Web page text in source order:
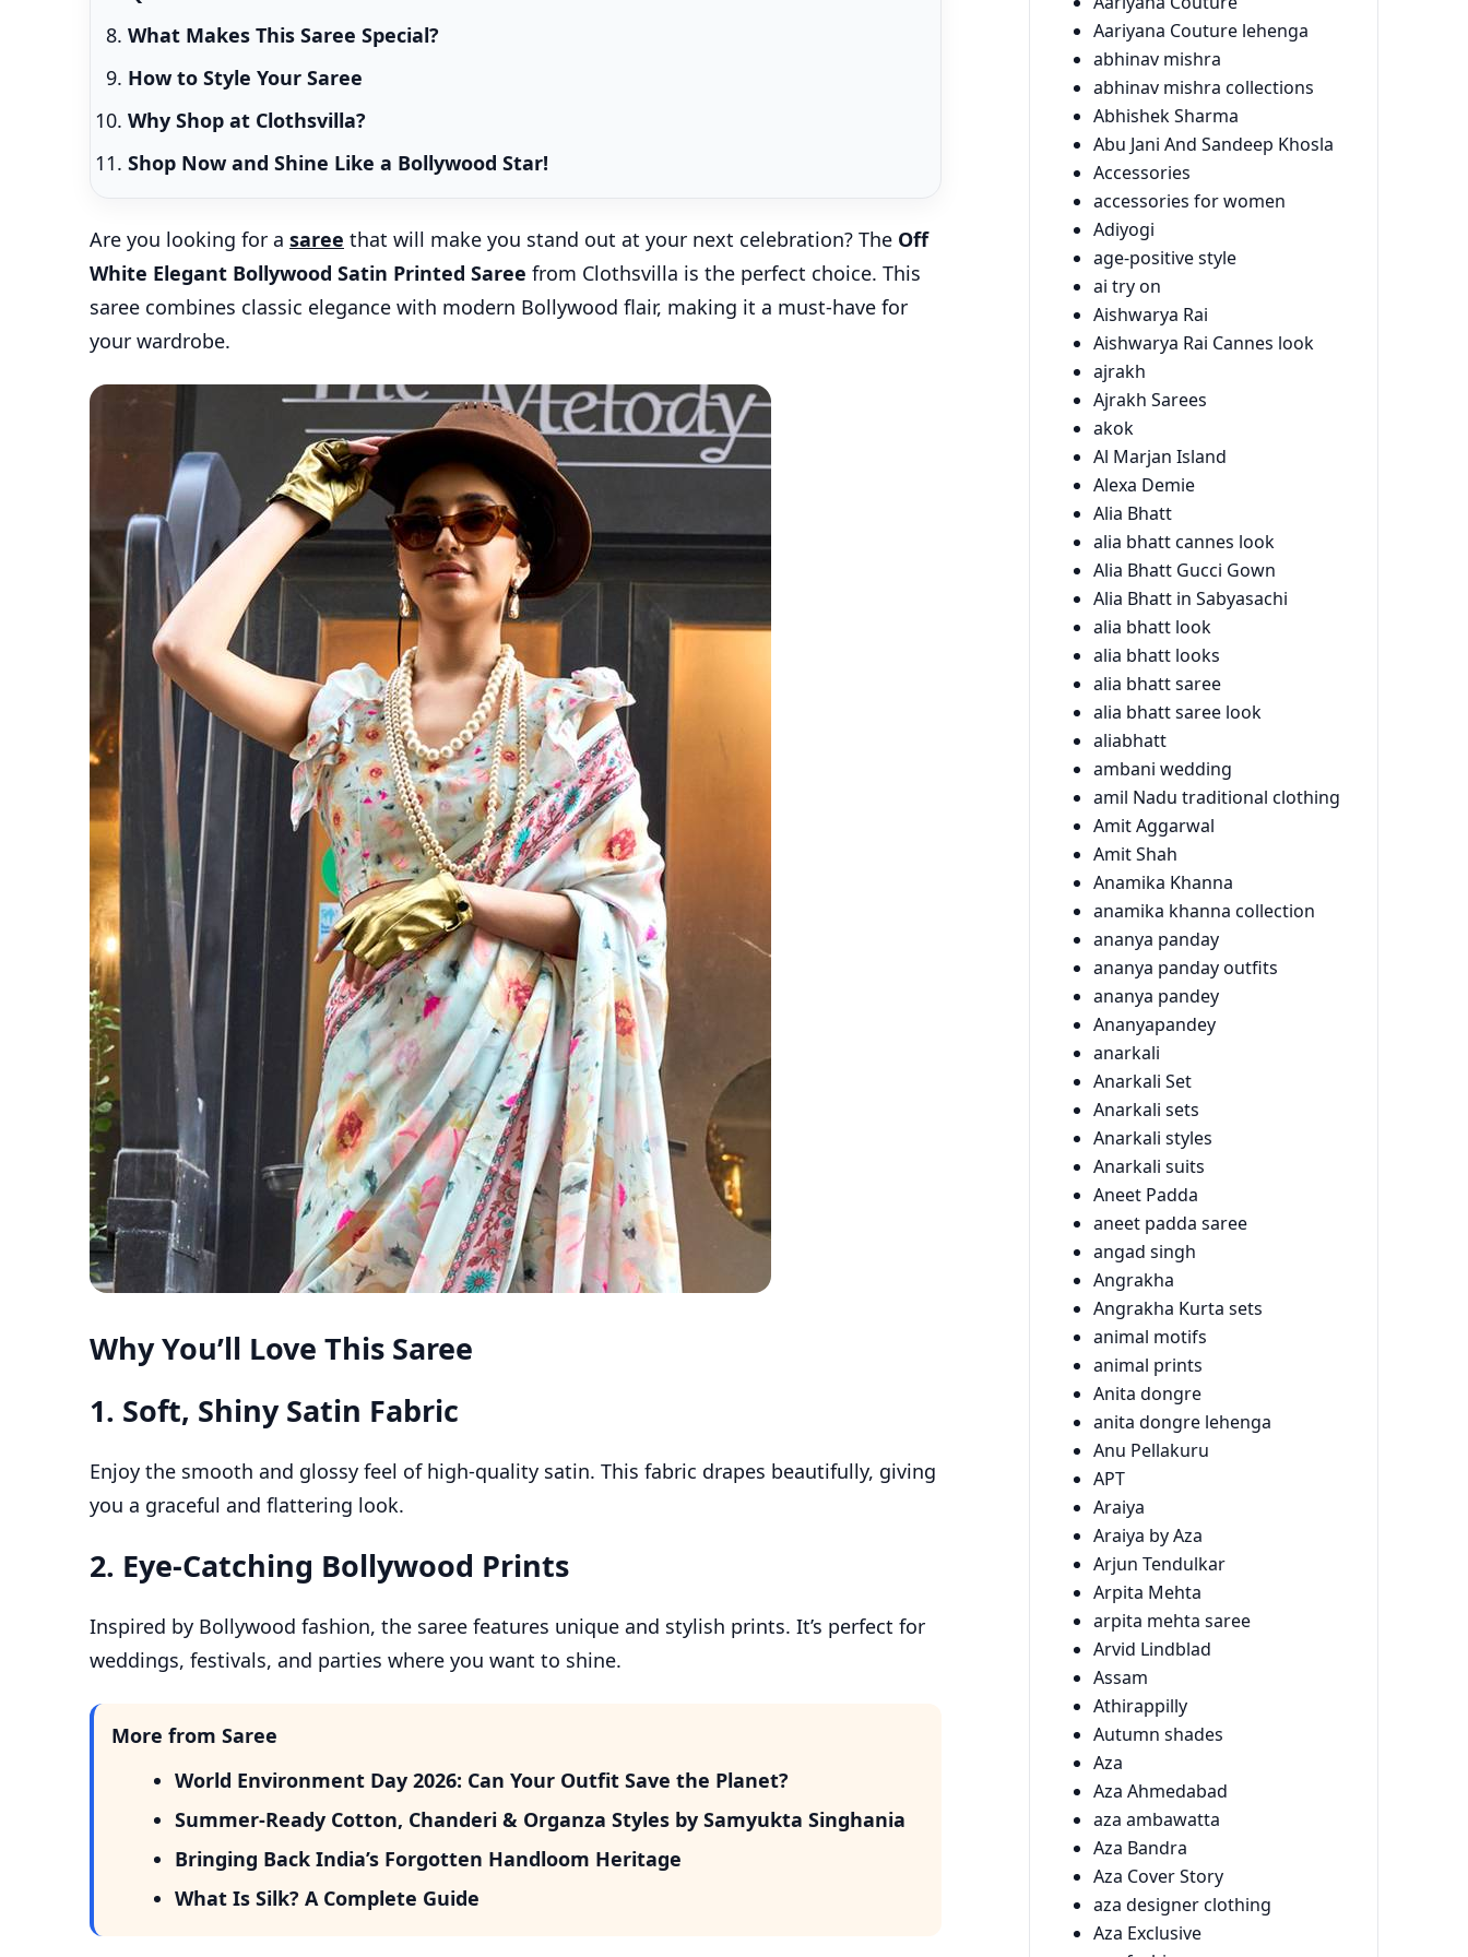
What Makes This Saree Special?
How to Style Your Saree
Why Shop at Clothsvilla?
Shop Now and Shine Like a Bollywood Star!
Are you looking for a saree that will make you stand out at your next celebration? The Off
White Elegant Bollywood Satin Printed Saree from Clothsvilla is the perfect choice. This
saree combines classic elegance with modern Bollywood flair, making it a must-have for
your wardrobe.
Why You’ll Love This Saree
1. Soft, Shiny Satin Fabric
Enjoy the smooth and glossy feel of high-quality satin. This fabric drapes beautifully, giving
you a graceful and flattering look.
2. Eye-Catching Bollywood Prints
Inspired by Bollywood fashion, the saree features unique and stylish prints. It’s perfect for
weddings, festivals, and parties where you want to shine.
More from Saree
World Environment Day 2026: Can Your Outfit Save the Planet?
Summer-Ready Cotton, Chanderi & Organza Styles by Samyukta Singhania
Bringing Back India’s Forgotten Handloom Heritage
What Is Silk? A Complete Guide
Aariyana Couture lehenga
abhinav mishra
abhinav mishra collections
Abhishek Sharma
Abu Jani And Sandeep Khosla
Accessories
accessories for women
Adiyogi
age-positive style
ai try on
Aishwarya Rai
Aishwarya Rai Cannes look
ajrakh
Ajrakh Sarees
akok
Al Marjan Island
Alexa Demie
Alia Bhatt
alia bhatt cannes look
Alia Bhatt Gucci Gown
Alia Bhatt in Sabyasachi
alia bhatt look
alia bhatt looks
alia bhatt saree
alia bhatt saree look
aliabhatt
ambani wedding
amil Nadu traditional clothing
Amit Aggarwal
Amit Shah
Anamika Khanna
anamika khanna collection
ananya panday
ananya panday outfits
ananya pandey
Ananyapandey
anarkali
Anarkali Set
Anarkali sets
Anarkali styles
Anarkali suits
Aneet Padda
aneet padda saree
angad singh
Angrakha
Angrakha Kurta sets
animal motifs
animal prints
Anita dongre
anita dongre lehenga
Anu Pellakuru
APT
Araiya
Araiya by Aza
Arjun Tendulkar
Arpita Mehta
arpita mehta saree
Arvid Lindblad
Assam
Athirappilly
Autumn shades
Aza
Aza Ahmedabad
aza ambawatta
Aza Bandra
Aza Cover Story
aza designer clothing
Aza Exclusive